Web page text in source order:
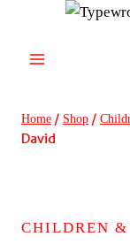
content
Home / Shop /
David
CHILDREN &